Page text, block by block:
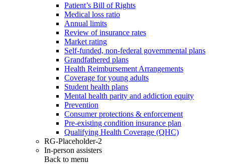
Patient’s Bill of Rights
Medical loss ratio
Annual limits
Review of insurance rates
Market rating
Self-funded, non-federal governmental plans
Grandfathered plans
Health Reimbursement Arrangements
Coverage for young adults
Student health plans
Mental health parity and addiction equity
Prevention
Consumer protections & enforcement
Pre-existing condition insurance plan
Qualifying Health Coverage (QHC)
RG-Placeholder-2
In-person assisters
Back to menu